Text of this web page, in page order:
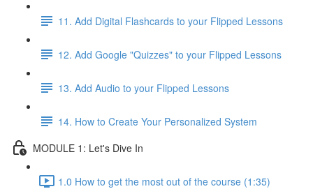
11. Add Digital Flashcards to your Flipped Lessons
12. Add Google "Quizzes" to your Flipped Lessons
13. Add Audio to your Flipped Lessons
14. How to Create Your Personalized System
MODULE 1: Let's Dive In
1.0 How to get the most out of the course (1:35)